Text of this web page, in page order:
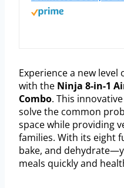
Experience a new
with the Ninja 8-in-1
Combo. This
solve the common
space while providing
families. With its eight
bake, and
meals quickly and